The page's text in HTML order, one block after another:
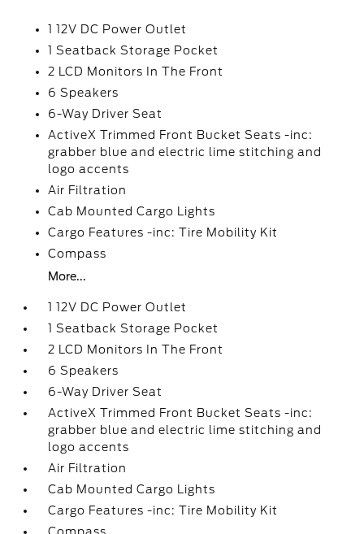
1 12V DC Power Outlet
1 Seatback Storage Pocket
2 LCD Monitors In The Front
6 Speakers
6-Way Driver Seat
ActiveX Trimmed Front Bucket Seats -inc:
grabber blue and electric lime stitching and
logo accents
Air Filtration
Cab Mounted Cargo Lights
Cargo Features -inc: Tire Mobility Kit
Compass
More...
1 12V DC Power Outlet
1 Seatback Storage Pocket
2 LCD Monitors In The Front
6 Speakers
6-Way Driver Seat
ActiveX Trimmed Front Bucket Seats -inc:
grabber blue and electric lime stitching and
logo accents
Air Filtration
Cab Mounted Cargo Lights
Cargo Features -inc: Tire Mobility Kit